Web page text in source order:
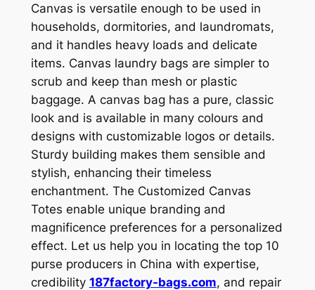
Canvas is versatile enough to be used in
households, dormitories, and laundromats,
and it handles heavy loads and delicate
items. Canvas laundry bags are simpler to
scrub and keep than mesh or plastic
baggage. A canvas bag has a pure, classic
look and is available in many colours and
designs with customizable logos or details.
Sturdy building makes them sensible and
stylish, enhancing their timeless
enchantment. The Customized Canvas
Totes enable unique branding and
magnificence preferences for a personalized
effect. Let us help you in locating the top 10
purse producers in China with expertise,
credibility 187factory-bags.com, and repair